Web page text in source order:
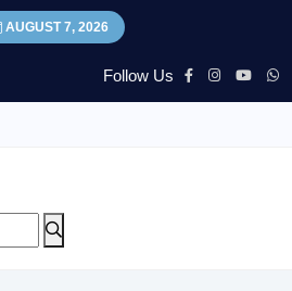
AUGUST 7, 2026
Follow Us